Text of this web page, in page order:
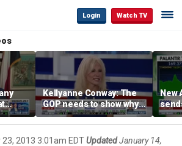
Login Watch TV
Kellyanne Conway: The
GOP needs to show why
socialism is bad, not just
say it
New
2013 3:01am EDTUpdatedJanuary 14,